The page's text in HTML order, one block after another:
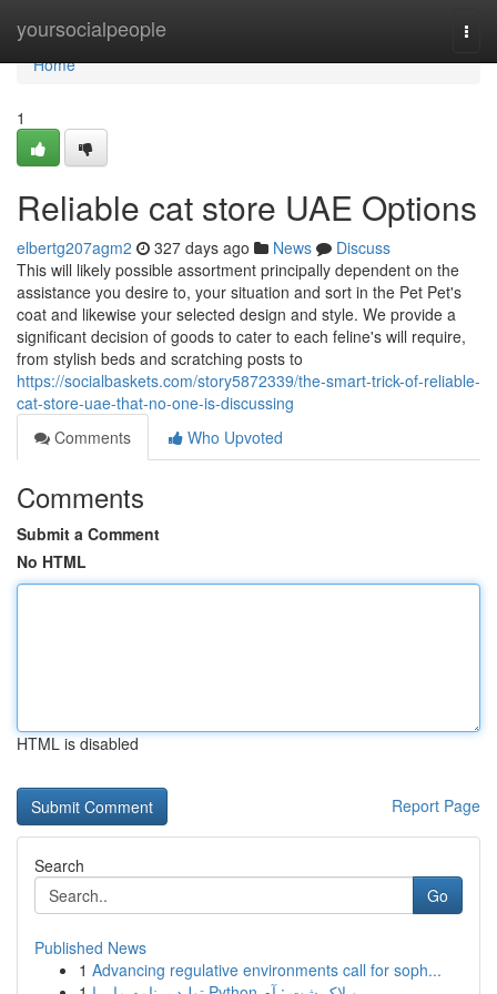
yoursocialpeople
Home
Home
1
Reliable cat store UAE Options
elbertg207agm2 327 days ago News
Discuss
This will likely possible assortment principally dependent on the
assistance you desire to, your situation and sort in the Pet Pet's
coat and likewise your selected design and style. We provide a
significant decision of goods to cater to each feline's will require,
from stylish beds and scratching posts to
https://socialbaskets.com/story5872339/the-smart-trick-of-reliable-
cat-store-uae-that-no-one-is-discussing
Comments
Who Upvoted
Comments
Submit a Comment
No HTML
HTML is disabled
Report Page
Search
Go
Published News
1 Advancing regulative environments call for soph...